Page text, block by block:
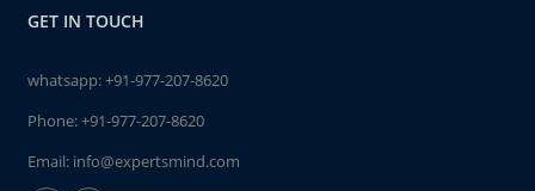
GET IN TOUCH
whatsapp:+91-977-207-8620
Phone:+91-977-207-8620
Email: info@expertsmind.com